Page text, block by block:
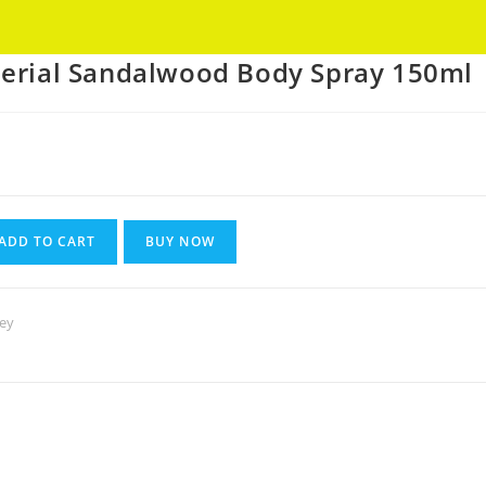
Sandalwood Body Spray 150ml
TO CART BUY NOW